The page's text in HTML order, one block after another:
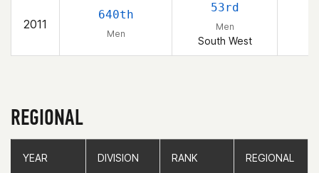
2011
640th
Men
53rd
Men
South West
REGIONAL
YEAR DIVISION RANK REGIONAL
YEAR DIVISION RANK REGIONAL